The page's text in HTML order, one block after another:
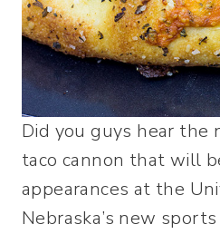
Did you guys hear the
taco cannon that will
appearances at the
Nebraska’s new